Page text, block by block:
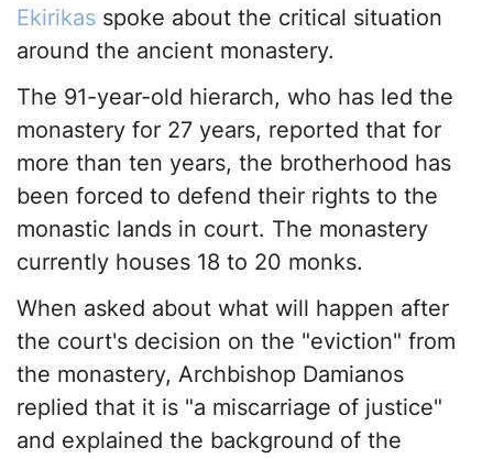
Ekirikas spoke about the critical situation
around the ancient monastery.
The 91-year-old hierarch, who has led the
monastery for 27 years, reported that for
more than ten years, the brotherhood has
been forced to defend their rights to the
monastic lands in court. The monastery
currently houses 18 to 20 monks.
When asked about what will happen after
the court's decision on the "eviction" from
the monastery, Archbishop Damianos
replied that it is "a miscarriage of justice"
and explained the background of the